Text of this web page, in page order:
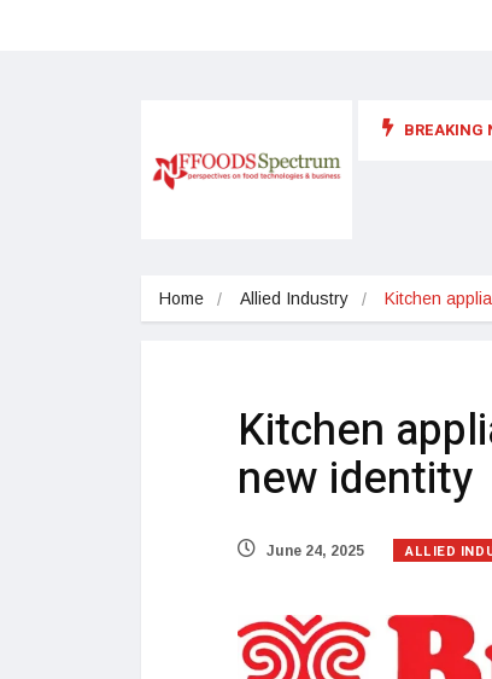
BREAKING
food supplements and functional or health foods
Home Allied Industry Kitchen
Kitchen
new identity
June 24, 2025 ALLIED